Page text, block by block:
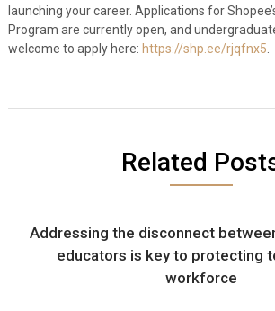
launching your career. Applications for
Program are currently open, and
welcome to apply here: https://shp.ee/rjqfnx5
Related
Addressing the disconnect
educators is key to protecting
workforce